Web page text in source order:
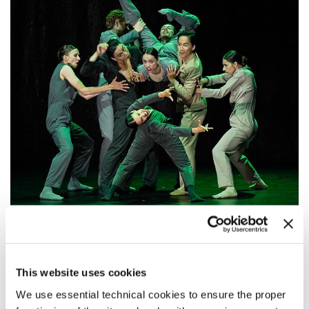
This website uses cookies
We use essential technical cookies to ensure the proper
GAUTHIER DANCE // DANCE COMPANY
THEATERHAUS STUTTGART